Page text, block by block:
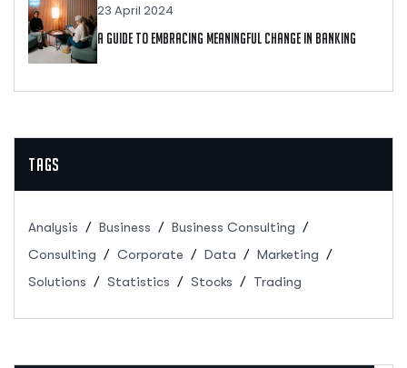
23 April 2024
A Guide To Embracing Meaningful Change In Banking
Tags
Analysis Business
Business Consulting
Consulting
Corporate Data
Marketing
Solutions
Statistics Stocks Trading